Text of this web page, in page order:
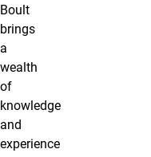
Boult
brings
a
wealth
of
knowledge
and
experience